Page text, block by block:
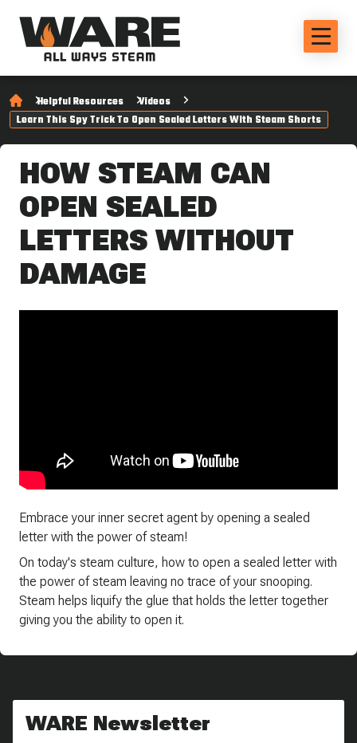
Helpful Resources
Videos
Learn This Spy Trick To Open Sealed Letters With Steam Shorts
HOW STEAM CAN
OPEN SEALED
LETTERS WITHOUT
DAMAGE
Embrace your inner secret agent by opening a sealed
letter with the power of steam!
On today's steam culture, how to open a sealed letter with
the power of steam leaving no trace of your snooping.
Steam helps liquify the glue that holds the letter together
giving you the ability to open it.
WARE Newsletter